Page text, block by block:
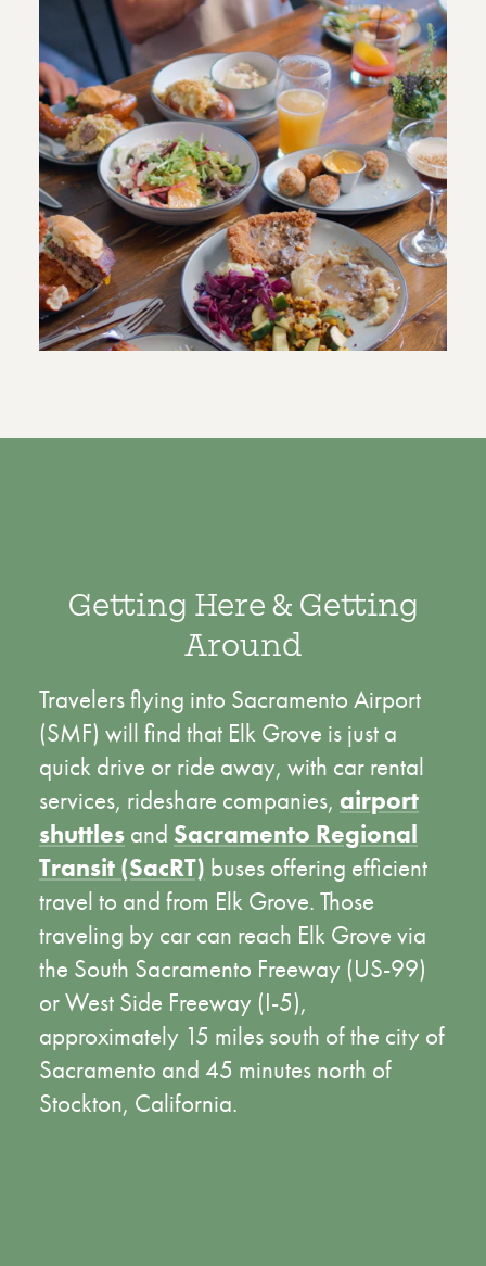
Getting Here & Getting
Around
Travelers flying into Sacramento Airport
(SMF) will find that Elk Grove is just a
quick drive or ride away, with car rental
services, rideshare companies, airport
shuttles and Sacramento Regional
Transit (SacRT) buses offering efficient
travel to and from Elk Grove. Those
traveling by car can reach Elk Grove via
the South Sacramento Freeway (US-99)
or West Side Freeway (I-5),
approximately 15 miles south of the city of
Sacramento and 45 minutes north of
Stockton, California.